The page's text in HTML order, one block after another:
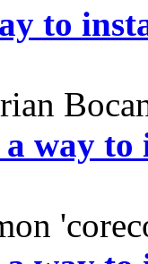
to
a way